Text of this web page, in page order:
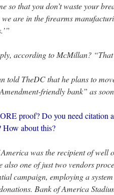
so that you don’t waste your
we are in the firearms
according to McMillan?
told TheDC that he plans to
friendly bank” as
proof? Do you need citation
How about this?
was the recipient of well
also one of just two vendors
campaign, employing a
Bank of America